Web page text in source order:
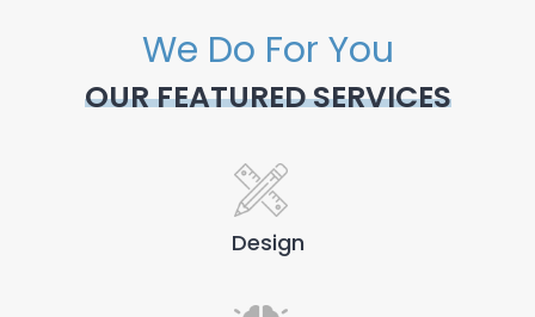
We Do For You
OUR FEATURED SERVICES
Design